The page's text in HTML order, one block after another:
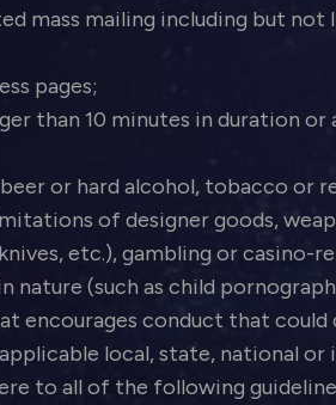
mass mailing including but not
pages;
than 10 minutes in duration or
or hard alcohol, tobacco or
of designer goods,
etc.), gambling or casino-
(such as child
encourages conduct that
local, state, national
to all of the following